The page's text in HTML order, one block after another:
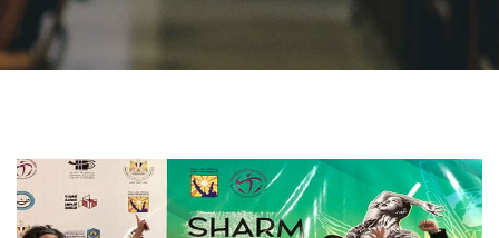
ASU Media
Students
Faculty Staff